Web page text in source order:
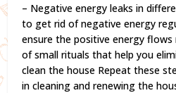
– Negative energy leaks in
to get rid of negative energy
ensure the positive energy flows
of small rituals that help you
clean the house Repeat these
in cleaning and renewing the